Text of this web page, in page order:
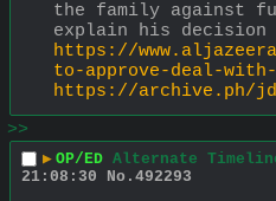
the family against
explain his decision
https://
to-approve-deal-
https://archive.ph/
>>
▶ OP/ED Alternate Timeline
21:08:30
No. 492293